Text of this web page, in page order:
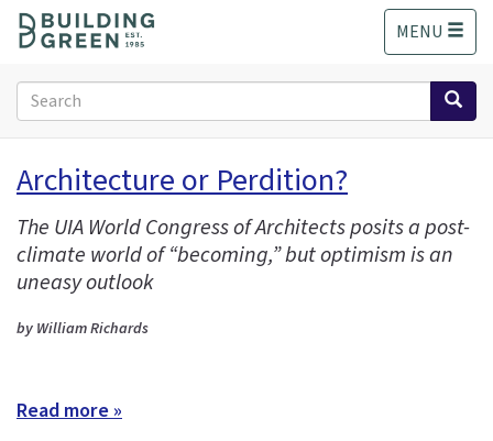
o
MENU
Search
form
Search
Architecture or Perdition?
The UIA World Congress of Architects posits a post-
climate world of “becoming,” but optimism is an
uneasy outlook
by William Richards
Read more »